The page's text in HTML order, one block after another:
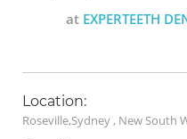
at EXPERTEETH
Location:
Roseville,Sydney , New South